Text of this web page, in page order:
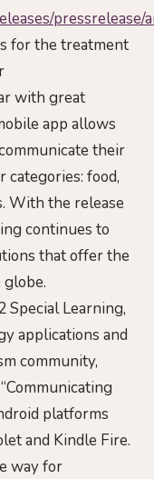
for the treatment
with great
app allows
their
categories: food,
With the release
continues to
that offer the
Special Learning,
applications and
community,
platforms
and Kindle Fire.
way for